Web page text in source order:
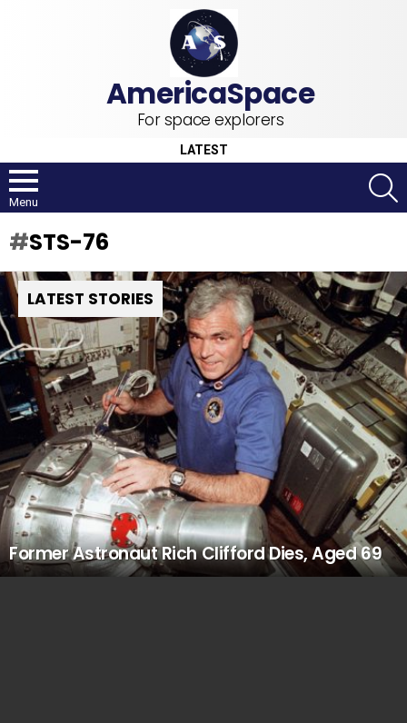
For space explorers
LATEST
Menu
STS-76
LATEST STORIES
Former Astronaut Rich Clifford Dies, Aged 69